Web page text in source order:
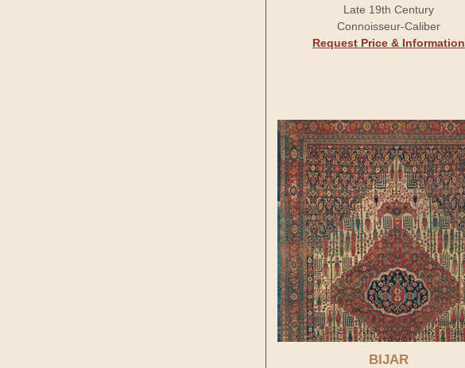
Late 19th Century
Connoisseur-Caliber
Request Price & Information
BIJAR